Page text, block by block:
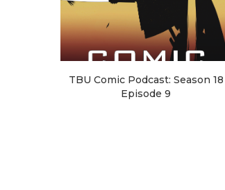
TBU Comic Podcast: Season 18
Episode 9